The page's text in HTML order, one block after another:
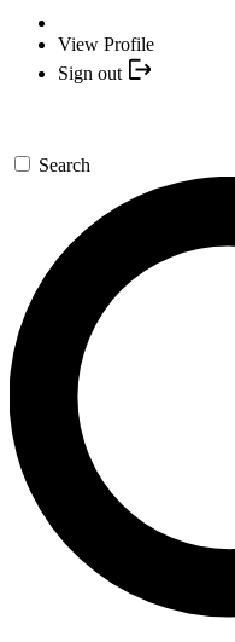
View Profile
Sign out
Search